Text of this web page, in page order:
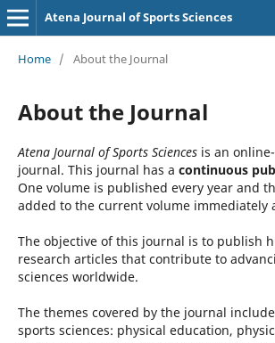
Atena Journal of Sports Sciences
Home / About the Journal
About the Journal
Atena Journal of Sports Sciencesis an online-
journal. This journal has a continuous
One volume is published every year and
added to the current volume immediately
The objective of this journal is to publish
research articles that contribute to
sciences worldwide.
The themes covered by the journal
sports sciences: physical education,